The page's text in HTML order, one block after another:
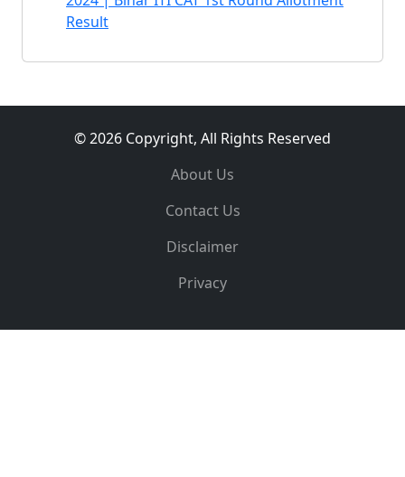
Result
© 2026 Copyright, All Rights Reserved
About Us
Contact Us
Disclaimer
Privacy